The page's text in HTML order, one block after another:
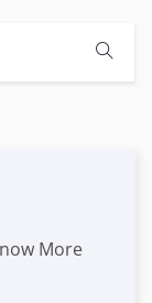
More